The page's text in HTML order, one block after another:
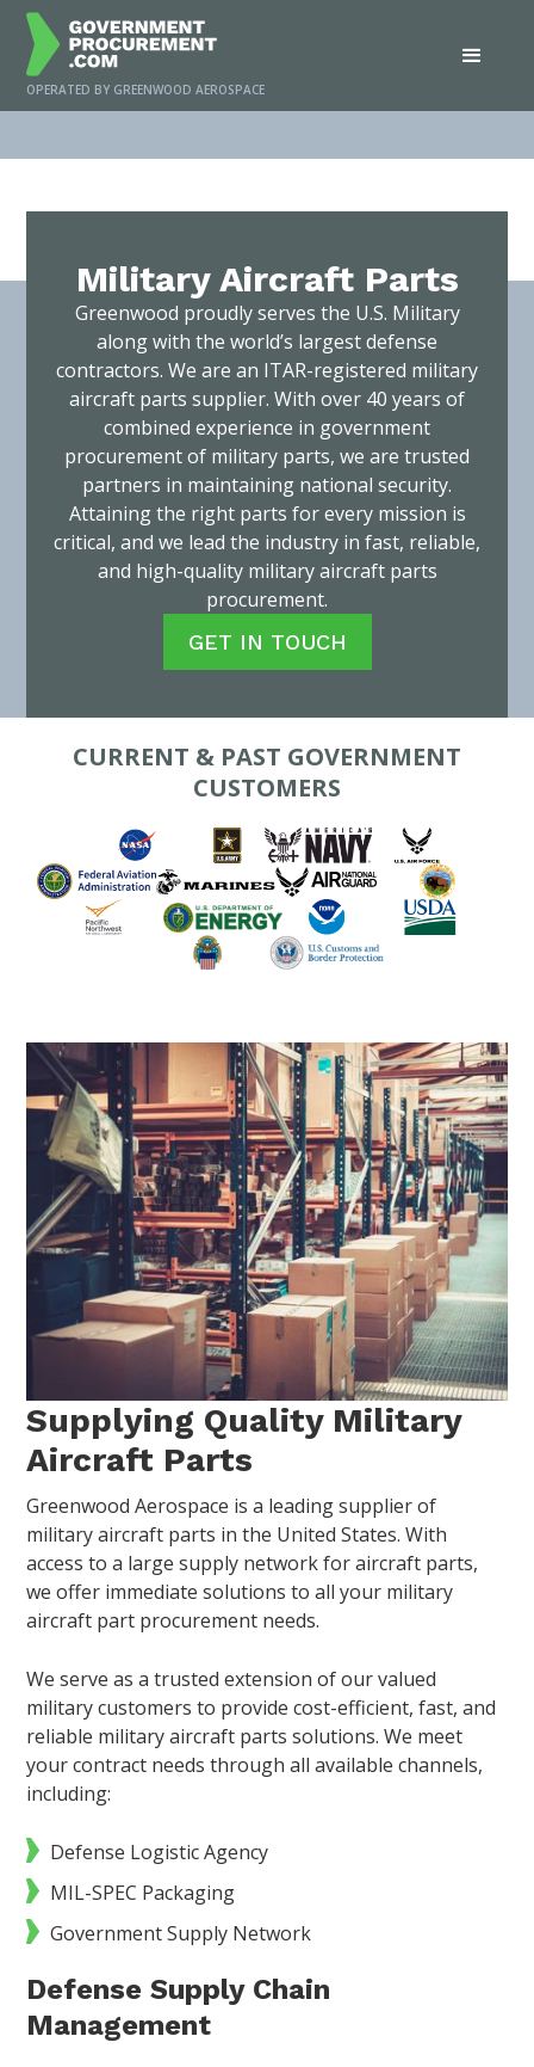
OPERATED BY GREENWOOD AEROSPACE
Military Aircraft Parts
Greenwood proudly serves the U.S. Military
along with the world’s largest defense
contractors. We are an ITAR-registered military
aircraft parts supplier. With over 40 years of
combined experience in government
procurement of military parts, we are trusted
partners in maintaining national security.
Attaining the right parts for every mission is
critical, and we lead the industry in fast, reliable,
and high-quality military aircraft parts
procurement.
GET IN TOUCH
CURRENT & PAST GOVERNMENT
CUSTOMERS
Supplying Quality Military
Aircraft Parts
Greenwood Aerospace is a leading supplier of
military aircraft parts in the United States. With
access to a large supply network for aircraft parts,
we offer immediate solutions to all your military
aircraft part procurement needs.
We serve as a trusted extension of our valued
military customers to provide cost-efficient, fast, and
reliable military aircraft parts solutions. We meet
your contract needs through all available channels,
including:
Defense Logistic Agency
MIL-SPEC Packaging
Government Supply Network
Defense Supply Chain
Management